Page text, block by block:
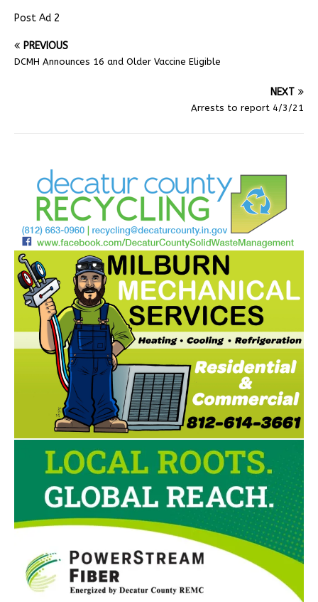
Post Ad 2
PREVIOUS
DCMH Announces 16 and Older Vaccine Eligible
NEXT
Arrests to report 4/3/21